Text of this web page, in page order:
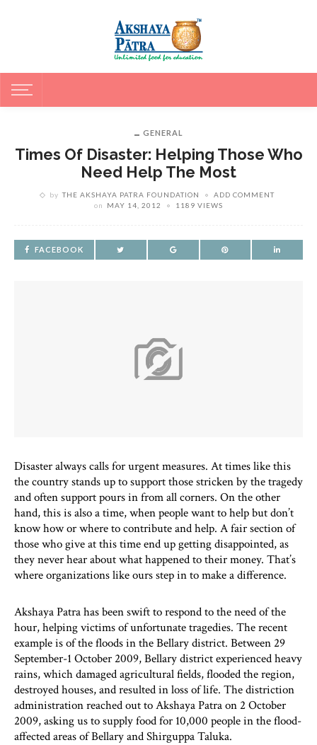
GENERAL
Times Of Disaster: Helping Those Who
Need Help The Most
by THE AKSHAYA PATRA FOUNDATION
ADD COMMENT
on
MAY 14, 2012 1189 VIEWS
FACEBOOK
Disaster always calls for urgent measures. At times like this
the country stands up to support those stricken by the tragedy
and often support pours in from all corners. On the other
hand, this is also a time, when people want to help but don’t
know how or where to contribute and help. A fair section of
those who give at this time end up getting disappointed, as
they never hear about what happened to their money. That’s
where organizations like ours step in to make a difference.
Akshaya Patra has been swift to respond to the need of the
hour, helping victims of unfortunate tragedies. The recent
example is of the floods in the Bellary district. Between 29
September-1 October 2009, Bellary district experienced heavy
rains, which damaged agricultural fields, flooded the region,
destroyed houses, and resulted in loss of life. The distriction
administration reached out to Akshaya Patra on 2 October
2009, asking us to supply food for 10,000 people in the flood-
affected areas of Bellary and Shirguppa Taluka.